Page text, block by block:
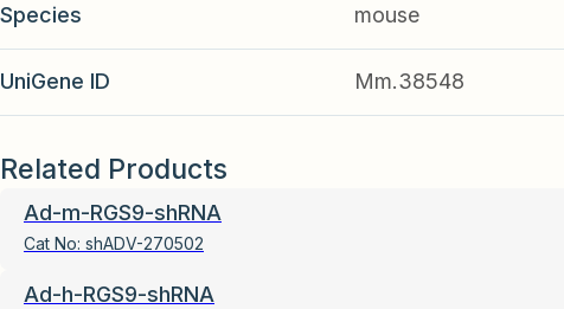
Species mouse
UniGene ID Mm.38548
Related Products
Ad-m-RGS9-shRNA
Cat No: shADV-270502
Ad-h-RGS9-shRNA